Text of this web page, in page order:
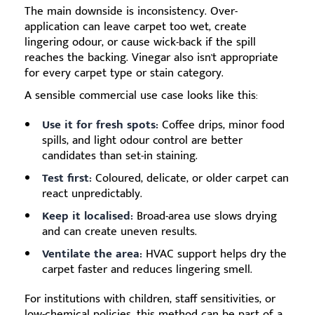
The main downside is inconsistency. Over-
application can leave carpet too wet, create
lingering odour, or cause wick-back if the spill
reaches the backing. Vinegar also isn't appropriate
for every carpet type or stain category.
A sensible commercial use case looks like this:
Use it for fresh spots: Coffee drips, minor food
spills, and light odour control are better
candidates than set-in staining.
Test first: Coloured, delicate, or older carpet can
react unpredictably.
Keep it localised: Broad-area use slows drying
and can create uneven results.
Ventilate the area: HVAC support helps dry the
carpet faster and reduces lingering smell.
For institutions with children, staff sensitivities, or